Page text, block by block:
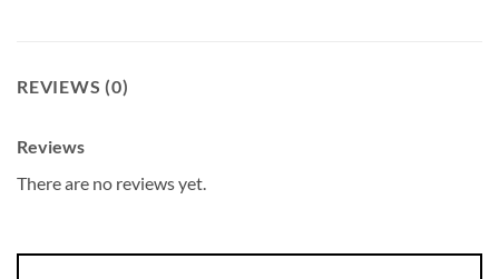
REVIEWS (0)
Reviews
There are no reviews yet.